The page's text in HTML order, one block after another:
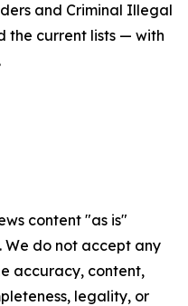
and Criminal Illegal
the current lists — with
.
content "as is"
do not accept any
accuracy, content,
legality, or